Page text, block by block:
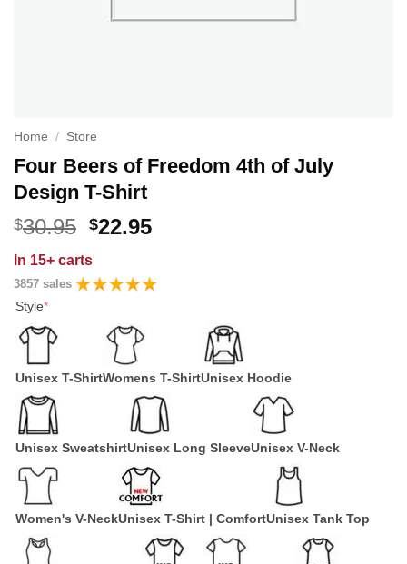
Home / Store
Four Beers of Freedom 4th of July
Design T-Shirt
$30.95 Original
was:
$30.95.
$22.95Current
$22.95.
In 15+ carts
3857 sales
Style*
Unisex T-ShirtWomens T-ShirtUnisex Hoodie
Unisex SweatshirtUnisex Long SleeveUnisex V-Neck
Women's V-NeckUnisex T-Shirt | ComfortUnisex Tank Top